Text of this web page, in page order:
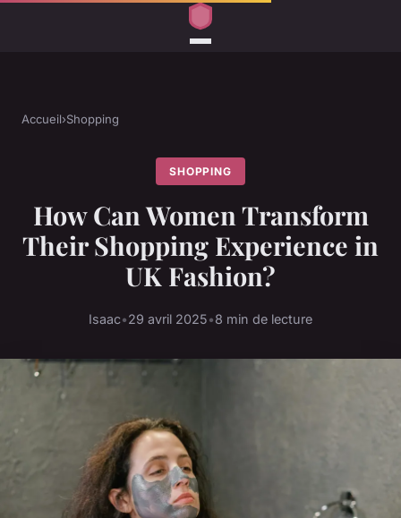
Accueil›Shopping
SHOPPING
How Can Women Transform
Their Shopping Experience in
UK Fashion?
Isaac•29 avril 2025•8 min de lecture